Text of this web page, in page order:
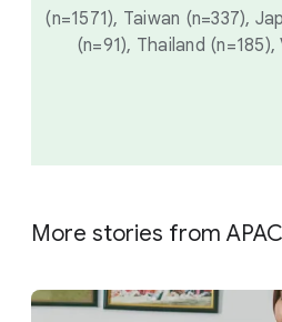
(n=1571), Taiwan (n=337),
(n=91), Thailand
More stories from APAC